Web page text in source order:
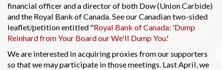
financial officer and a director of both Dow (Union Carbide)
and the Royal Bank of Canada. See our Canadian two-sided
leaflet/petition entitled "Royal Bank of Canada: 'Dump
Reinhard from Your Board our We'll Dump You.'
We are interested in acquiring proxies from our supporters
so that we may participate in those meetings. Last April, we